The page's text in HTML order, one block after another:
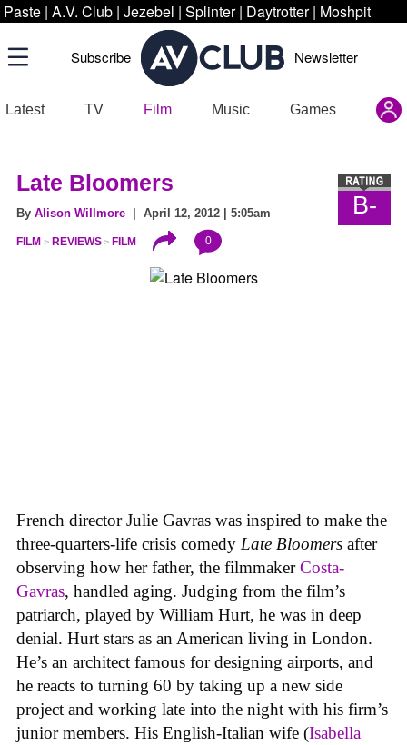
Paste | A.V. Club | Jezebel | Splinter | Daytrotter | Moshpit
Subscribe Newsletter
Latest TV Film Music Games
B-
Late Bloomers
By Alison Willmore | April 12, 2012 | 5:05am
FILM REVIEWS FILM 0
French director Julie Gavras was inspired to make the
three-quarters-life crisis comedy Late Bloomers after
observing how her father, the filmmakerCosta-
Gavras, handled aging. Judging from the film’s
patriarch, played by William Hurt, he was in deep
denial. Hurt stars as an American living in London.
He’s an architect famous for designing airports, and
he reacts to turning 60 by taking up a new side
project and working late into the night with his firm’s
junior members. His English-Italian wife (Isabella